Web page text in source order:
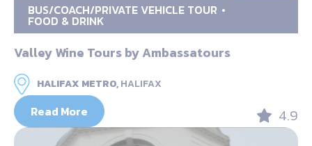
BUS/COACH/PRIVATE VEHICLE TOUR
FOOD & DRINK
Valley Wine Tours by Ambassatours
HALIFAX METRO,HALIFAX
Read More 4.9